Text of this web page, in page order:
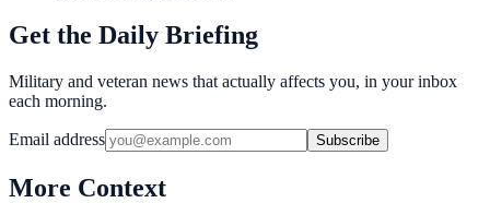
Get the Daily Briefing
Military and veteran news that actually affects you, in your inbox
each morning.
Email address Subscribe
More Context